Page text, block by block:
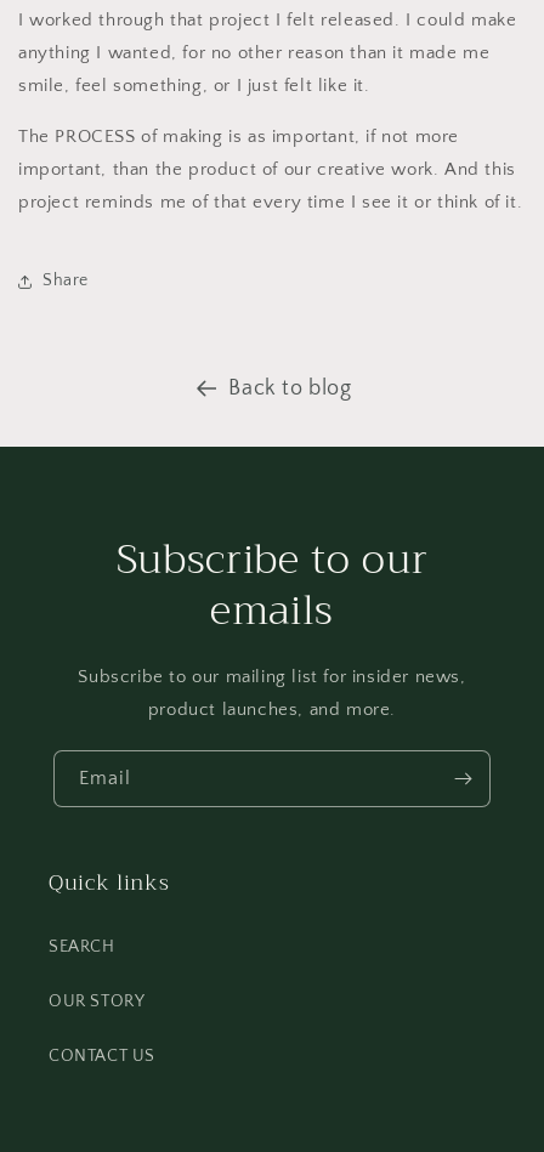
I worked through that project I felt released. I could make
anything I wanted, for no other reason than it made me
smile, feel something, or I just felt like it.
The PROCESS of making is as important, if not more
important, than the product of our creative work. And this
project reminds me of that every time I see it or think of it.
Share
Back to blog
Subscribe to our
emails
Subscribe to our mailing list for insider news,
product launches, and more.
Email
Quick links
SEARCH
OUR STORY
CONTACT US